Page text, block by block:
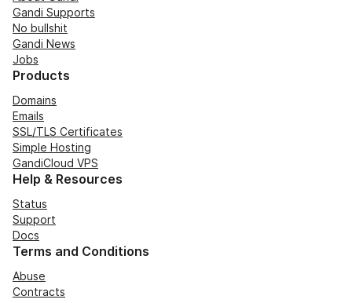
Gandi Supports
No bullshit
Gandi News
Jobs
Products
Domains
Emails
SSL/TLS Certificates
Simple Hosting
GandiCloud VPS
Help & Resources
Status
Support
Docs
Terms and Conditions
Abuse
Contracts